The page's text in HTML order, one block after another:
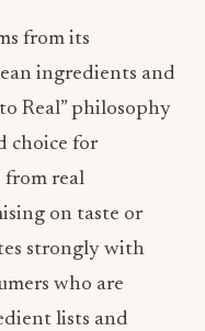
from its
ingredients and
Real” philosophy
choice for
from real
on taste or
strongly with
who are
lists and